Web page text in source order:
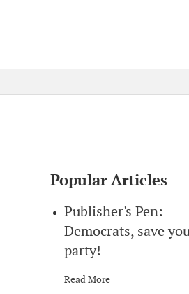
Popular Articles
Publisher's Pen:
Democrats, save
party!
Read More